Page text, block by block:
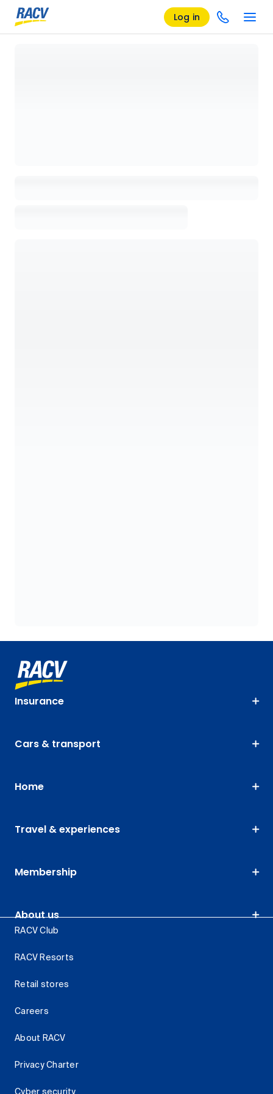
Log in
Insurance
Cars & transport
Home
Travel & experiences
Membership
About us
RACV Club
RACV Resorts
Retail stores
Careers
About RACV
Privacy Charter
Cyber security